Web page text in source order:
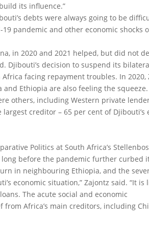
its influence.”
debts were always going to be
pandemic and other economic shocks
in 2020 and 2021 helped, but did not
Djibouti’s decision to suspend its
facing repayment troubles. In 2020,
Ethiopia are also feeling the squeeze.
others, including Western private
creditor – 65 per cent of Djibouti’s
Politics at South Africa’s
before the pandemic further curbed
in neighbouring Ethiopia, and the
economic situation,” Zajontz said. “It is
The acute social and economic
Africa’s main creditors, including